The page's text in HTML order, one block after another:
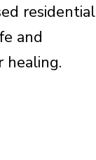
residential
and
healing.